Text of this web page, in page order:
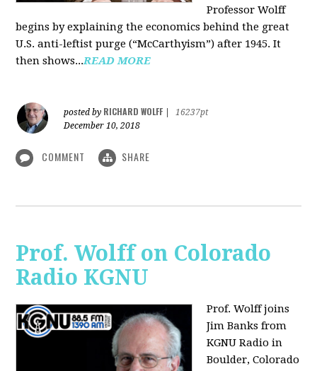
Professor Wolff
begins by explaining the economics behind the great
U.S. anti-leftist purge (“McCarthyism”) after 1945. It
then shows...READ MORE
posted by RICHARD WOLFF
16237pt
December 10, 2018
COMMENT SHARE
Prof. Wolff on Colorado
Radio KGNU
Prof. Wolff joins
Jim Banks from
KGNU Radio in
Boulder, Colorado